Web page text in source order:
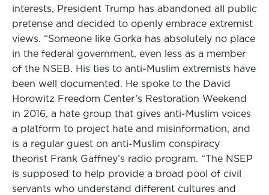
interests, President Trump has abandoned all public
pretense and decided to openly embrace extremist
views. “Someone like Gorka has absolutely no place
in the federal government, even less as a member
of the NSEB. His ties to anti-Muslim extremists have
been well documented. He spoke to the David
Horowitz Freedom Center’s Restoration Weekend
in 2016, a hate group that gives anti-Muslim voices
a platform to project hate and misinformation, and
is a regular guest on anti-Muslim conspiracy
theorist Frank Gaffney’s radio program. “The NSEP
is supposed to help provide a broad pool of civil
servants who understand different cultures and